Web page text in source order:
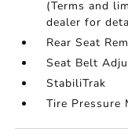
(Terms and
dealer for
Rear Seat
Seat Belt
StabiliTrak
Tire Pressure